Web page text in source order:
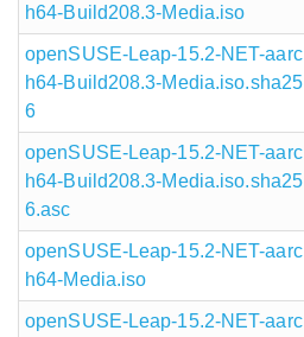
h64-Build208.3-Media.iso
openSUSE-Leap-15.2-NET-aarc
h64-Build208.3-Media.iso.sha25
6
openSUSE-Leap-15.2-NET-aarc
h64-Build208.3-Media.iso.sha25
6.asc
openSUSE-Leap-15.2-NET-aarc
h64-Media.iso
openSUSE-Leap-15.2-NET-aarc